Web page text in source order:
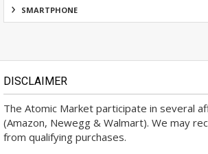
SMARTPHONE
DISCLAIMER
The Atomic Market participate in several
(Amazon, Newegg & Walmart). We may
from qualifying purchases.